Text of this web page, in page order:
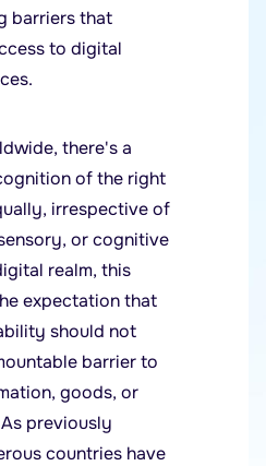
barriers that
to digital
there's a
of the right
irrespective of
or cognitive
realm, this
expectation that
should not
barrier to
goods, or
previously
countries have